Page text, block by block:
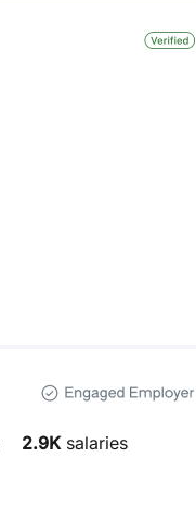
2.9Ksalaries